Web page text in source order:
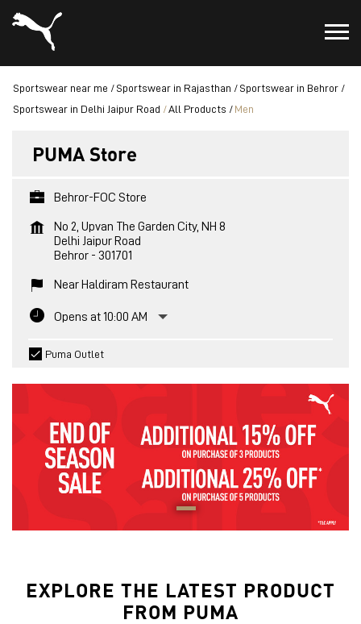
Sportswear near me Sportswear in Rajasthan
Sportswear in Behror
Sportswear in Delhi Jaipur Road
All Products Men
PUMA Store
Behror-FOC Store
No 2, Upvan The Garden City, NH 8
Delhi Jaipur Road
Behror - 301701
Near Haldiram Restaurant
Opens at 10:00 AM
Puma Outlet
EXPLORE THE LATEST PRODUCT
FROM PUMA